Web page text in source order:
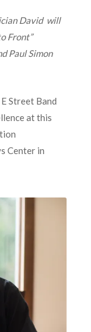
David will
Front”
Paul Simon
Street Band
at this
Center in